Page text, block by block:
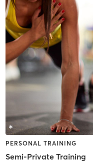
PERSONAL TRAINING
Semi-Private Training